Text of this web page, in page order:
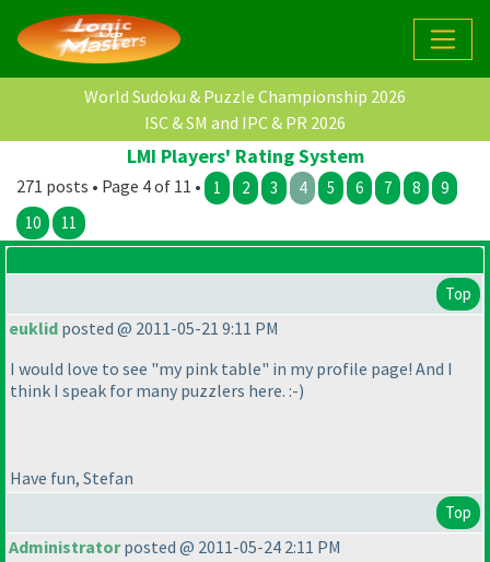
World Sudoku & Puzzle Championship 2026
ISC & SM and IPC & PR 2026
LMI Players' Rating System
271 posts • Page 4 of 11 • 1 2 3 4 5 6 7 8
9
10
11
Top
euklid posted @ 2011-05-21 9:11 PM
I would love to see "my pink table" in my profile page! And I
think I speak for many puzzlers here. :-)
Have fun, Stefan
Top
Administratorposted @ 2011-05-24 2:11 PM